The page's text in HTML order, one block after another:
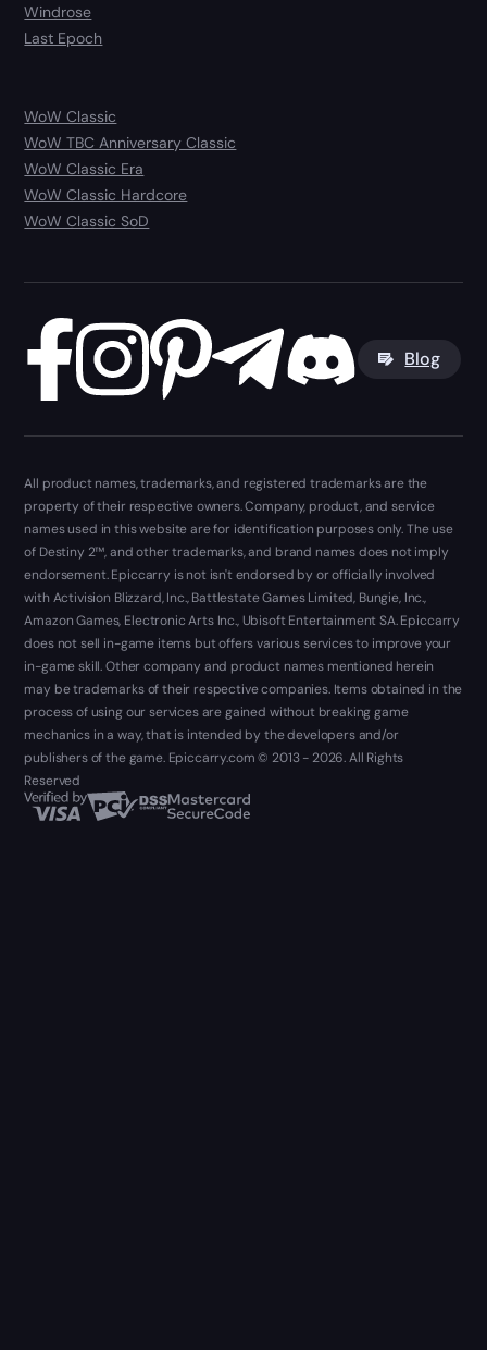
Windrose
Last Epoch
WoW Classic
WoW TBC Anniversary Classic
WoW Classic Era
WoW Classic Hardcore
WoW Classic SoD
Blog
All product names, trademarks, and registered trademarks are the
property of their respective owners. Company, product, and service
names used in this website are for identification purposes only. The use
of Destiny 2™, and other trademarks, and brand names does not imply
endorsement. Epiccarry is not isn't endorsed by or officially involved
with Activision Blizzard, Inc., Battlestate Games Limited, Bungie, Inc.,
Amazon Games, Electronic Arts Inc., Ubisoft Entertainment SA. Epiccarry
does not sell in-game items but offers various services to improve your
in-game skill. Other company and product names mentioned herein
may be trademarks of their respective companies. Items obtained in the
process of using our services are gained without breaking game
mechanics in a way, that is intended by the developers and/or
publishers of the game. Epiccarry.com © 2013 - 2026. All Rights
Reserved